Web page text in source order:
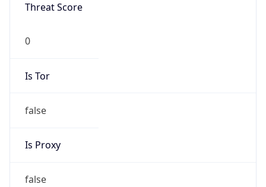
Threat Score
0
Is Tor
false
Is Proxy
false